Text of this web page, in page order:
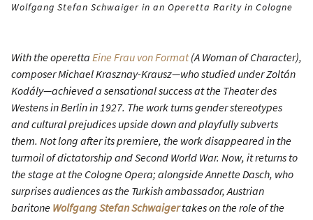
Wolfgang Stefan Schwaiger in an Operetta Rarity in Cologne
With the operetta Eine Frau von Format (A Woman of Character),
composer Michael Krasznay-Krausz—who studied under Zoltán
Kodály—achieved a sensational success at the Theater des
Westens in Berlin in 1927. The work turns gender stereotypes
and cultural prejudices upside down and playfully subverts
them. Not long after its premiere, the work disappeared in the
turmoil of dictatorship and Second World War. Now, it returns to
the stage at the Cologne Opera; alongside Annette Dasch, who
surprises audiences as the Turkish ambassador, Austrian
baritone Wolfgang Stefan Schwaigertakes on the role of the